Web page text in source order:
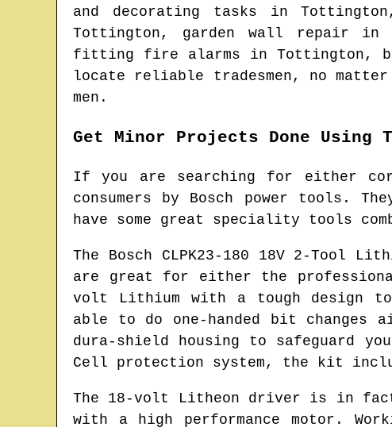
and decorating tasks inTottington
Tottington, garden wall repair
fitting fire alarms in Tottington,
locate reliable tradesmen, no
men.
Get Minor Projects Done Using
If you are searching for either
consumers by Bosch power tools.
have some great speciality tools
The Bosch CLPK23-180 18V 2-
are great for either the
volt Lithium with a tough design
able to do one-handed bit
dura-shield housing to safeguard
Cell protection system, the kit
The 18-volt Litheon driver is in fact
with a high performance motor.